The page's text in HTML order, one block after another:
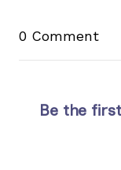
0 Comment
Be the